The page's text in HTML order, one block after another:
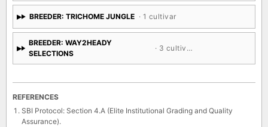
BREEDER: TRICHOME JUNGLE · 1 cultivar
BREEDER: WAY2HEADY
SELECTIONS
· 3 cultivars
REFERENCES
SBI Protocol: Section 4.A (Elite Institutional Grading and Quality
Assurance).